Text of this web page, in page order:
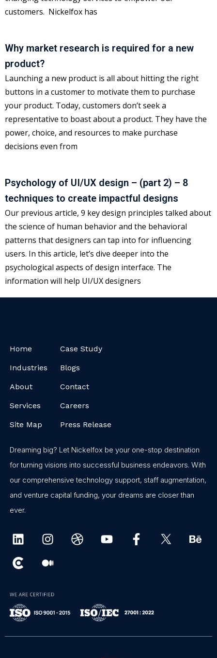
customers. Nickelfox has
Why market research is required for a new
product?
Launching a new product is all about hitting the right
buttons in a customer to motivate them to purchase
your product. Today, customers don’t seek a
representative to boast about a product. They have the
power, choice, and resources to make purchase
decisions even from
Psychology of UI/UX design – (part 2) – 8
techniques to create impactful designs
Our previous article, 9 key design principles talked about
the science of human behavior and the behavioral
patterns that designers can tap into for influencing
users. In this article, let’s dive deeper into the
psychological aspects of design interface. The
information will help UI/UX designers
Home
Industries
About
Services
Site Map
Case Study
Blogs
Contact
Careers
Press Release
Dreaming big? Let Nickelfox be your one-stop destination
for turning visions into successful business endeavors. With
our comprehensive technology support, staff augmentation,
and venture capital funding, your dreams are closer than
ever.